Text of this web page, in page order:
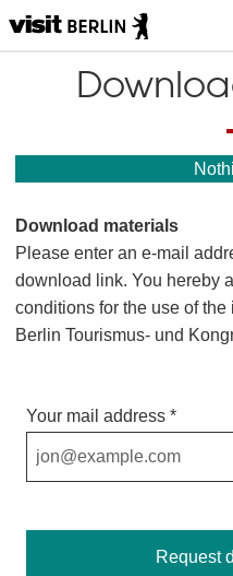
Download materials
Please enter an e-mail
download link. You hereby
conditions for the use of
Berlin Tourismus- und
Your mail address